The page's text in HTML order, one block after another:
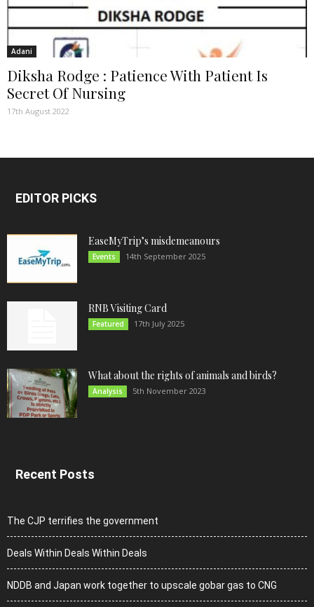
Adani
Diksha Rodge : Patience With Patient Is
Secret Of Nursing
17th August 2022
EDITOR PICKS
EaseMyTrip’s misdemeanours
Events 14th September 2025
RNB Visiting Card
Featured 17th July 2025
What about the rights of animals and birds?
Analysis 5th November 2023
Recent Posts
The CJP terrifies the government
Deals Within Deals Within Deals
NDDB and Japan work together to upscale gobar gas to CNG